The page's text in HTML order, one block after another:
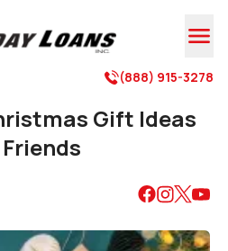

(888) 915-3278
Gift Ideas